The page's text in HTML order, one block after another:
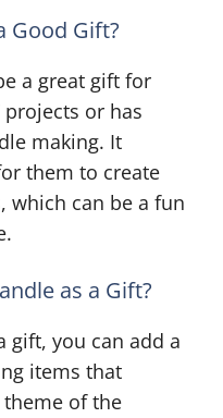
Good Gift?
a great gift for
or has
making. It
them to create
which can be a fun
as a Gift?
gift, you can add a
items that
of the